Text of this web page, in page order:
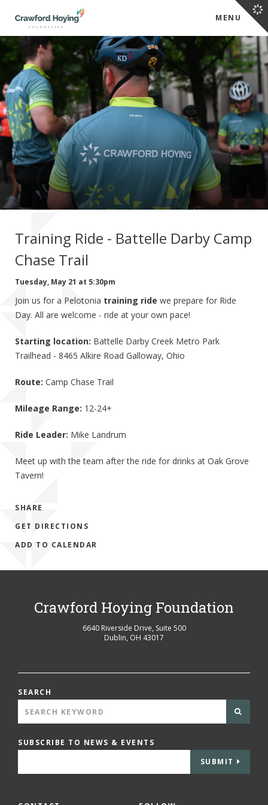
MENU
Training Ride - Battelle Darby Camp
Chase Trail
Tuesday, May 21 at 5:30pm
Join us for a Pelotonia training ride we prepare for Ride
Day. All are welcome - ride at your own pace!
Starting location: Battelle Darby Creek Metro Park
Trailhead - 8465 Alkire Road Galloway, Ohio
Route: Camp Chase Trail
Mileage Range: 12-24+
Ride Leader: Mike Landrum
Meet up with the team after the ride for drinks at Oak Grove
Tavern!
SHARE
GET DIRECTIONS
ADD TO CALENDAR
Crawford Hoying Foundation
6640 Riverside Drive, Suite 500
Dublin, OH 43017
SEARCH
SUBSCRIBE TO NEWS & EVENTS
SUBMIT